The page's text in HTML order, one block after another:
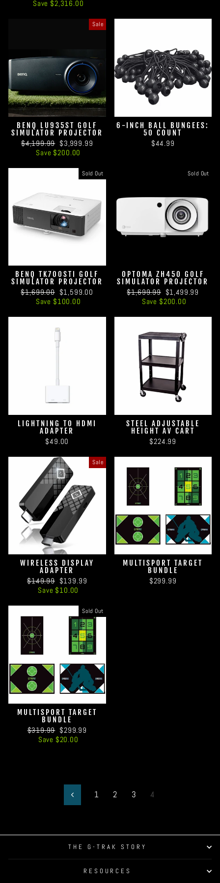
price
price
Save $2,316.00
Sale
BENQ LU935ST GOLF
SIMULATOR PROJECTOR
Regular
price
$4,199.99 Sale
price
$3,999.99
Save $200.00
6-INCH BALL BUNGEES:
50 COUNT
$44.99
Sold Out
BENQ TK700STI GOLF
SIMULATOR PROJECTOR
Regular
$1,699.00 Sale
price
$1,599.00
Save $100.00
Sold Out
OPTOMA ZH450 GOLF
SIMULATOR PROJECTOR
Regular
$1,699.99 Sale
price
$1,499.99
Save $200.00
LIGHTNING TO HDMI
ADAPTER
$49.00
STEEL ADJUSTABLE
HEIGHT AV CART
$224.99
Sale
WIRELESS DISPLAY
ADAPTER
Regular
price
$149.99 Sale
price
$139.99
Save $10.00
MULTISPORT TARGET
BUNDLE
$299.99
Sold Out
MULTISPORT TARGET
BUNDLE
Regular
price
$319.99 Sale
price
$299.99
Save $20.00
Previous
1 2 3 4
THE G-TRAK STORY
RESOURCES